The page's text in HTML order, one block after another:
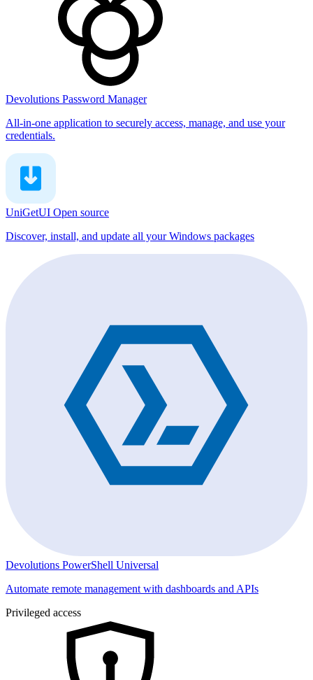
Devolutions Password Manager
All-in-one application to securely access, manage, and use your
credentials.
UniGetUI Open source
Discover, install, and update all your Windows packages
Devolutions PowerShell Universal
Automate remote management with dashboards and APIs
Privileged access